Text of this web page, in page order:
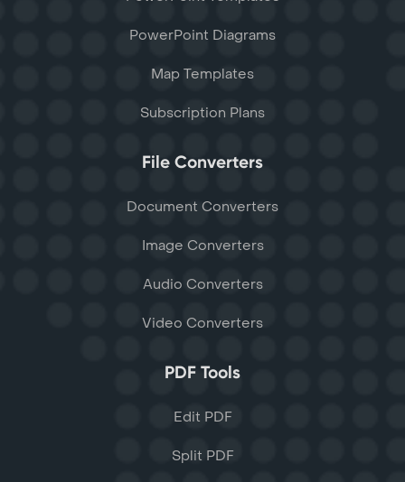
PowerPoint Diagrams
Map Templates
Subscription Plans
File Converters
Document Converters
Image Converters
Audio Converters
Video Converters
PDF Tools
Edit PDF
Split PDF